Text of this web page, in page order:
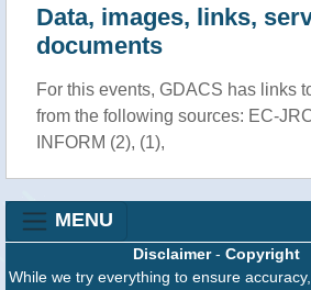
Data, images, links,
documents
For this events, GDACS has links
from the following sources: EC-
INFORM (2), (1),
MENU
Disclaimer- Copyright
While we try everything to ensure